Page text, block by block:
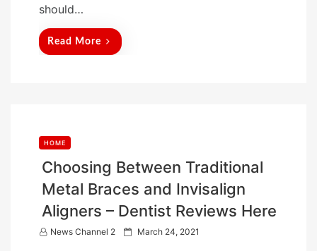
should…
Read More
HOME
Choosing Between Traditional
Metal Braces and Invisalign
Aligners – Dentist Reviews Here
News Channel 2
P March 24, 2021